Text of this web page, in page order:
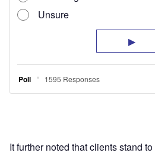
It further noted that clients stand